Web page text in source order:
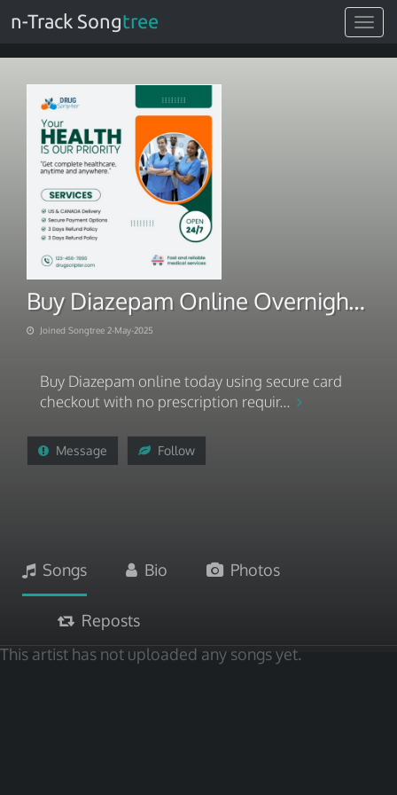
Toggle
n-Track Songtree
Buy Diazepam Online Overnight RX-Free Card Checkout
Joined Songtree 2-May-2025
Buy Diazepam online today using secure card
checkout with no prescription requir...
Message Follow
Songs Bio Photos
Reposts
This artist has not uploaded any songs yet.